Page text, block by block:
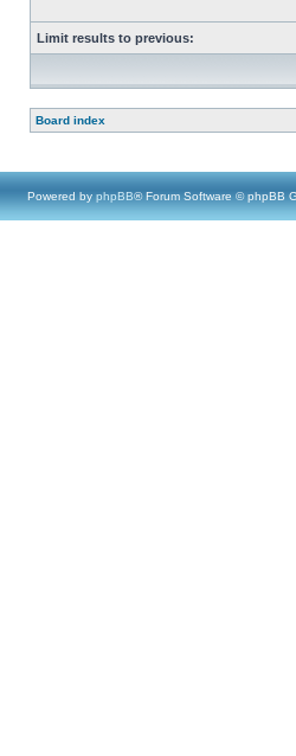
Limit results to previous:
Board index
Powered by phpBB® Forum Software © phpBB